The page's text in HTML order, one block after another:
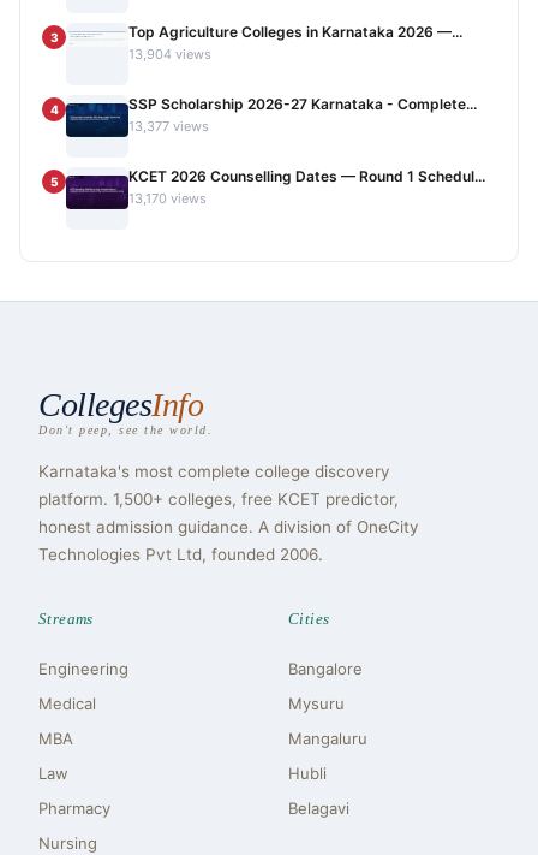
3 Top Agriculture Colleges in Karnataka 2026 —...
13,904 views
4 SSP Scholarship 2026-27 Karnataka - Complete...
13,377 views
5 KCET 2026 Counselling Dates — Round 1 Schedul...
13,170 views
CollegesInfo
Don't peep, see the world.
Karnataka's most complete college discovery
platform. 1,500+ colleges, free KCET predictor,
honest admission guidance. A division of OneCity
Technologies Pvt Ltd, founded 2006.
Streams
Engineering
Medical
MBA
Law
Pharmacy
Nursing
Cities
Bangalore
Mysuru
Mangaluru
Hubli
Belagavi